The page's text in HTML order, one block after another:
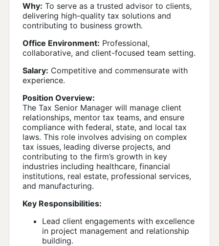
Why: To serve as a trusted advisor to clients,
delivering high-quality tax solutions and
contributing to business growth.
Office Environment: Professional,
collaborative, and client-focused team setting.
Salary: Competitive and commensurate with
experience.
Position Overview:
The Tax Senior Manager will manage client
relationships, mentor tax teams, and ensure
compliance with federal, state, and local tax
laws. This role involves advising on complex
tax issues, leading diverse projects, and
contributing to the firm’s growth in key
industries including healthcare, financial
institutions, real estate, professional services,
and manufacturing.
Key Responsibilities:
Lead client engagements with excellence
in project management and relationship
building.